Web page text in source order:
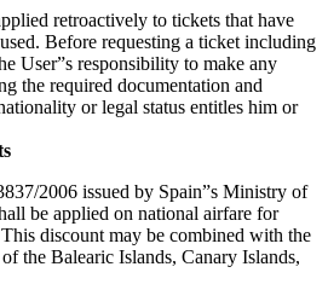
retroactively to tickets that have
Before requesting a ticket including
User”s responsibility to make any
the required documentation and
or legal status entitles him or
2006 issued by Spain”s Ministry of
be applied on national airfare for
discount may be combined with the
the Balearic Islands, Canary Islands,